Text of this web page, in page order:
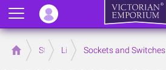
Home Store LightingSockets and Switches
Menu